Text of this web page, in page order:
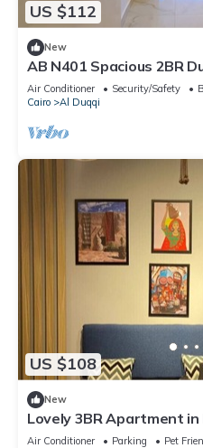
US $112
New
AB N401 Spacious 2BR
View
Air Conditioner Security/Safety
Cairo
Al Duqqi
US $108
New
Lovely 3BR Apartment
Air Conditioner Parking
Pet